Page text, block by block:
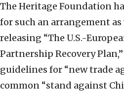
The Heritage Foundation
for such an arrangement
releasing “The U.S.-
Partnership Recovery
guidelines for “new trade
common “stand against